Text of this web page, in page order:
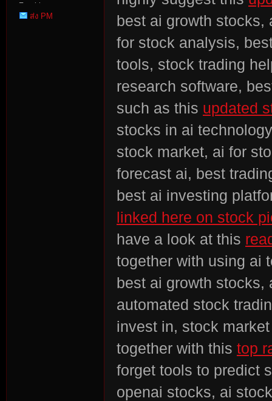
Zombie
Pointส่ง PM
best ai growth
for stock analysis,
tools, stock trading
research software,
such as this updated
stocks in ai
stock market, ai for
forecast ai, best
best ai investing
linked here on stock
have a look at this
together with using ai
best ai growth
automated stock
invest in, stock
together with this top
forget tools to predict
openai stocks, ai